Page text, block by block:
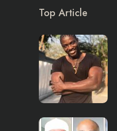
Top Article